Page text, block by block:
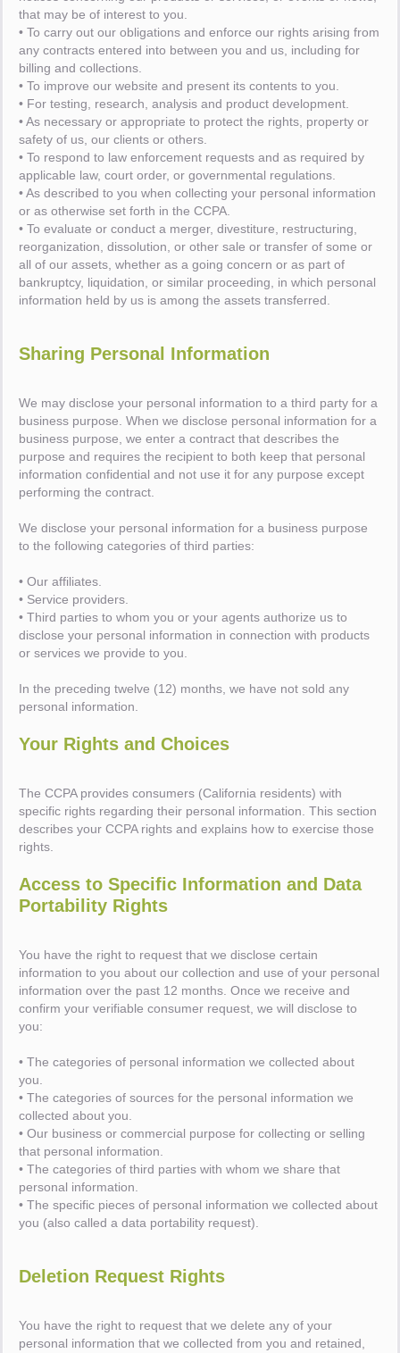
that may be of interest to you.
• To carry out our obligations and enforce our rights arising from
any contracts entered into between you and us, including for
billing and collections.
• To improve our website and present its contents to you.
• For testing, research, analysis and product development.
• As necessary or appropriate to protect the rights, property or
safety of us, our clients or others.
• To respond to law enforcement requests and as required by
applicable law, court order, or governmental regulations.
• As described to you when collecting your personal information
or as otherwise set forth in the CCPA.
• To evaluate or conduct a merger, divestiture, restructuring,
reorganization, dissolution, or other sale or transfer of some or
all of our assets, whether as a going concern or as part of
bankruptcy, liquidation, or similar proceeding, in which personal
information held by us is among the assets transferred.
Sharing Personal Information
We may disclose your personal information to a third party for a
business purpose. When we disclose personal information for a
business purpose, we enter a contract that describes the
purpose and requires the recipient to both keep that personal
information confidential and not use it for any purpose except
performing the contract.
We disclose your personal information for a business purpose
to the following categories of third parties:
• Our affiliates.
• Service providers.
• Third parties to whom you or your agents authorize us to
disclose your personal information in connection with products
or services we provide to you.
In the preceding twelve (12) months, we have not sold any
personal information.
Your Rights and Choices
The CCPA provides consumers (California residents) with
specific rights regarding their personal information. This section
describes your CCPA rights and explains how to exercise those
rights.
Access to Specific Information and Data
Portability Rights
You have the right to request that we disclose certain
information to you about our collection and use of your personal
information over the past 12 months. Once we receive and
confirm your verifiable consumer request, we will disclose to
you:
• The categories of personal information we collected about
you.
• The categories of sources for the personal information we
collected about you.
• Our business or commercial purpose for collecting or selling
that personal information.
• The categories of third parties with whom we share that
personal information.
• The specific pieces of personal information we collected about
you (also called a data portability request).
Deletion Request Rights
You have the right to request that we delete any of your
personal information that we collected from you and retained,